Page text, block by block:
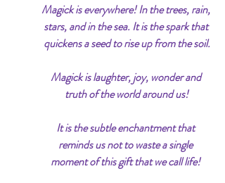
Magick is everywhere! In the trees, rain,
stars, and in the sea. It is the spark that
quickens a seed to rise up from the soil.
Magick is laughter, joy, wonder and
truth of the world around us!
It is the subtle enchantment that
reminds us not to waste a single
moment of this gift that we call life!